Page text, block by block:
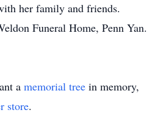
her family and friends.
Funeral Home, Penn Yan.
a memorial tree in memory,
store.